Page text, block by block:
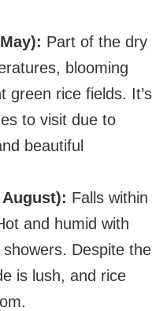
Part of the dry
blooming
green rice fields. It’s
to visit due to
beautiful
Falls within
and humid with
Despite the
is lush, and rice